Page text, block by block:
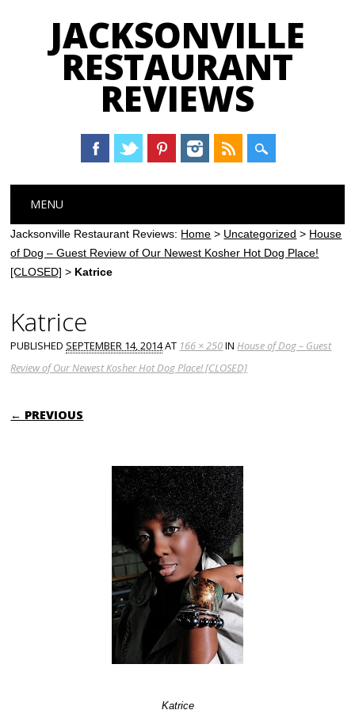
JACKSONVILLE
RESTAURANT
REVIEWS
Main menu
content
MENU
Jacksonville Restaurant Reviews: Home > Uncategorized > House
of Dog – Guest Review of Our Newest Kosher Hot Dog Place!
[CLOSED] > Katrice
Katrice
PUBLISHED SEPTEMBER 14, 2014AT 166 × 250INHouse of Dog – Guest
Review of Our Newest Kosher Hot Dog Place! [CLOSED]
← PREVIOUS
Katrice